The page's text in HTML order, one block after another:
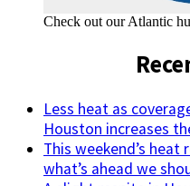
Check out our Atlantic
Less heat as
Houston increases
This weekend’s heat
what’s ahead we